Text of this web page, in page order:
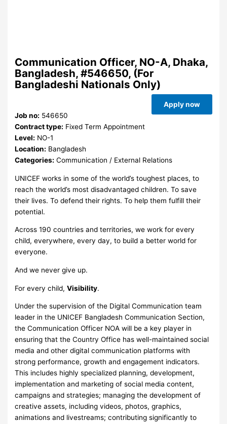
Communication Officer, NO-A, Dhaka,
Bangladesh, #546650, (For
Bangladeshi Nationals Only)
Apply now
Job no: 546650
Contract type: Fixed Term Appointment
Level: NO-1
Location: Bangladesh
Categories: Communication / External Relations
UNICEF works in some of the world’s toughest places, to
reach the world’s most disadvantaged children. To save
their lives. To defend their rights. To help them fulfill their
potential.
Across 190 countries and territories, we work for every
child, everywhere, every day, to build a better world for
everyone.
And we never give up.
For every child,Visibility.
Under the supervision of the Digital Communication team
leader in the UNICEF Bangladesh Communication Section,
the Communication Officer NOA will be a key player in
ensuring that the Country Office has well-maintained social
media and other digital communication platforms with
strong performance, growth and engagement indicators.
This includes highly specialized planning, development,
implementation and marketing of social media content,
campaigns and strategies; managing the development of
creative assets, including videos, photos, graphics,
animations and livestreams; contributing significantly to